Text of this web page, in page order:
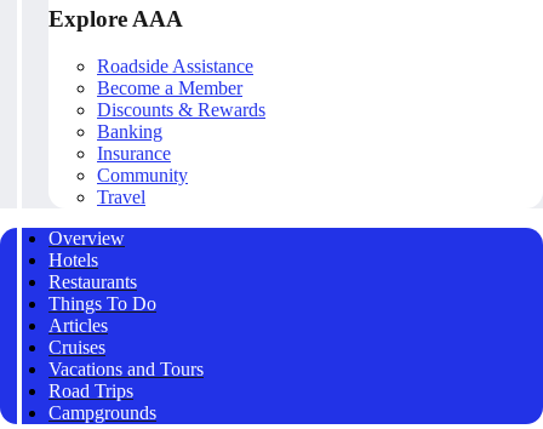
Explore AAA
Roadside Assistance
Become a Member
Discounts & Rewards
Banking
Insurance
Community
Travel
Overview
Hotels
Restaurants
Things To Do
Articles
Cruises
Vacations and Tours
Road Trips
Campgrounds